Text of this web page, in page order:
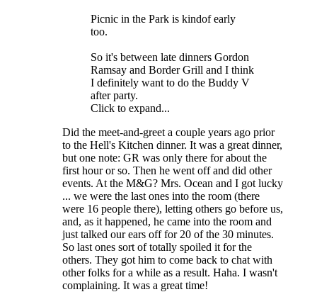
Picnic in the Park is kindof early
too.
So it's between late dinners Gordon
Ramsay and Border Grill and I think
I definitely want to do the Buddy V
after party.
Click to expand...
Did the meet-and-greet a couple years ago prior
to the Hell's Kitchen dinner. It was a great dinner,
but one note: GR was only there for about the
first hour or so. Then he went off and did other
events. At the M&G? Mrs. Ocean and I got lucky
... we were the last ones into the room (there
were 16 people there), letting others go before us,
and, as it happened, he came into the room and
just talked our ears off for 20 of the 30 minutes.
So last ones sort of totally spoiled it for the
others. They got him to come back to chat with
other folks for a while as a result. Haha. I wasn't
complaining. It was a great time!